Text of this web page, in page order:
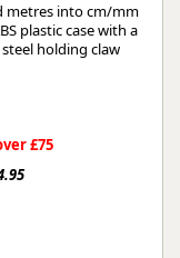
metres into cm/mm
plastic case with a
holding claw
£75